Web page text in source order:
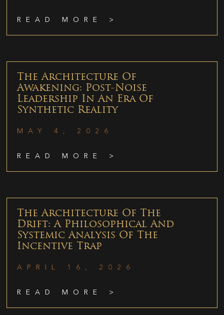
READ MORE >
The Architecture Of
Awakening: Post-Noise
Leadership In An Era Of
Synthetic Reality
MAY 4, 2026
READ MORE >
The Architecture Of The
Drift: A Philosophical And
Systemic Analysis Of The
Incentive Trap
APRIL 16, 2026
READ MORE >